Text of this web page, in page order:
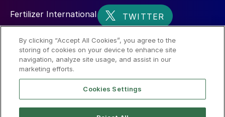
Fig. 3: Copper smelter capacity worldwide, 2019
Fertilizer International
Nitrogen+Syngas
By clicking “Accept All Cookies”, you agree to the
storing of cookies on your device to enhance site
navigation, analyze site usage, and assist in our
marketing efforts.
Cookies Settings